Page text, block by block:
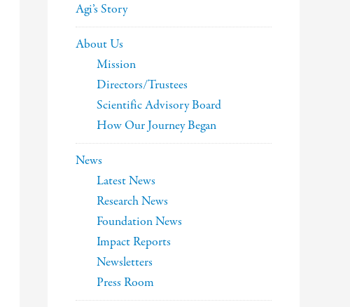
Agi’s Story
About Us
Mission
Directors/Trustees
Scientific Advisory Board
How Our Journey Began
News
Latest News
Research News
Foundation News
Impact Reports
Newsletters
Press Room